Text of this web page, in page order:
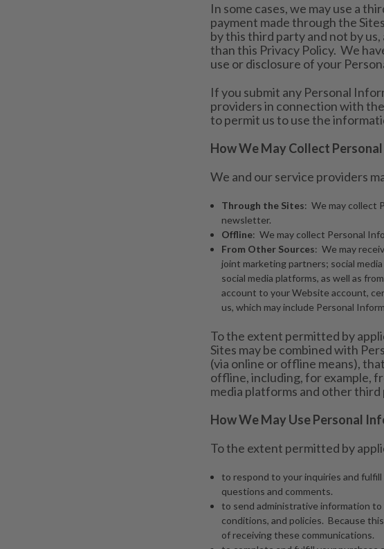
In some cases, we may use a
payment made through the
by this third party and not by
than this Privacy Policy. We
use or disclosure of your
If you submit any Personal
providers in connection with
to permit us to use the
How We May Collect
We and our service providers
Through the Sites: We may collect
newsletter.
Offline: We may collect Personal
From Other Sources: We may
joint marketing partners; social
social media platforms, as well as
account to your Website account,
us, which may include Personal
To the extent permitted by
Sites may be combined with
(via online or offline means),
offline, including, for example,
media platforms and other third
How We May Use Personal
To the extent permitted by
to respond to your inquiries and
questions and comments.
to send administrative information
conditions, and policies. Because
of receiving these communications.